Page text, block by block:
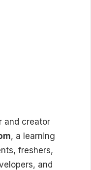
and creator
, a learning
freshers,
and